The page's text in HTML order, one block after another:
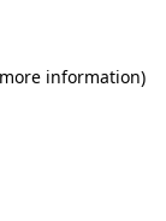
information)